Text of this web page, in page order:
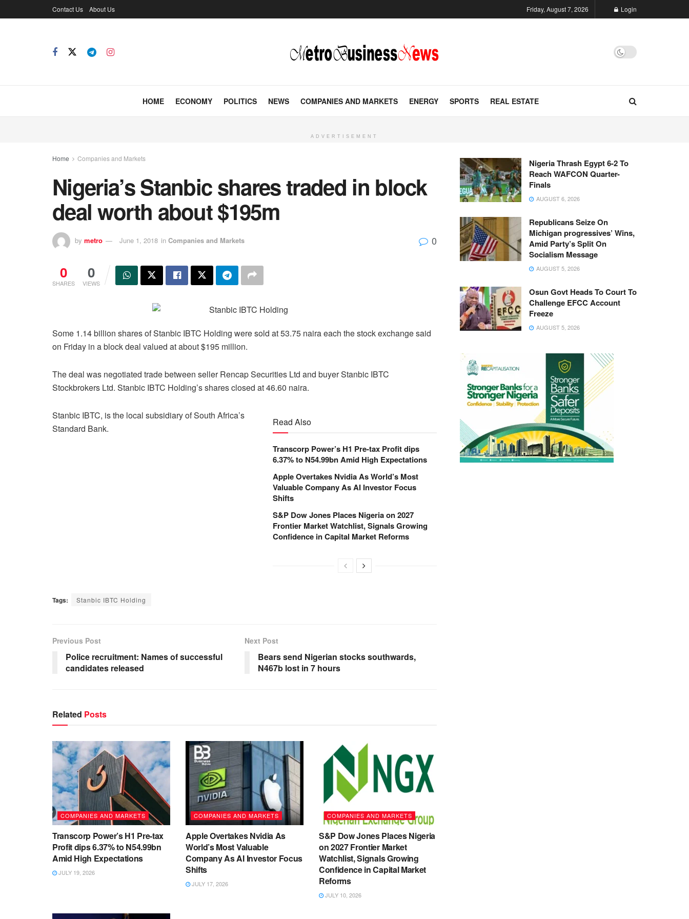
Contact Us About Us Friday, August 7, 2026 Login
HOME ECONOMY POLITICS NEWS COMPANIES AND MARKETS ENERGY SPORTS REAL ESTATE
ADVERTISEMENT
Home Companies and Markets
Nigeria’s Stanbic shares traded in block
deal worth about $195m
by metro June 1, 2018 in Companies and Markets 0
0
SHARES
0
VIEWS
Some 1.14 billion shares of Stanbic IBTC Holding were sold at 53.75 naira each the stock exchange said
on Friday in a block deal valued at about $195 million.
The deal was negotiated trade between seller Rencap Securities Ltd and buyer Stanbic IBTC
Stockbrokers Ltd. Stanbic IBTC Holding’s shares closed at 46.60 naira.
Read Also
Transcorp Power’s H1 Pre-tax Profit dips
6.37% to N54.99bn Amid High Expectations
Apple Overtakes Nvidia As World’s Most
Valuable Company As AI Investor Focus
Shifts
S&P Dow Jones Places Nigeria on 2027
Frontier Market Watchlist, Signals Growing
Confidence in Capital Market Reforms
Stanbic IBTC, is the local subsidiary of South Africa’s
Standard Bank.
Tags: Stanbic IBTC Holding
Previous Post
Police recruitment: Names of successful
candidates released
Next Post
Bears send Nigerian stocks southwards,
N467b lost in 7 hours
Related Posts
COMPANIES AND MARKETS
Transcorp Power’s H1 Pre-tax
Profit dips 6.37% to N54.99bn
Amid High Expectations
JULY 19, 2026
COMPANIES AND MARKETS
Apple Overtakes Nvidia As
World’s Most Valuable
Company As AI Investor Focus
Shifts
JULY 17, 2026
COMPANIES AND MARKETS
S&P Dow Jones Places Nigeria
on 2027 Frontier Market
Watchlist, Signals Growing
Confidence in Capital Market
Reforms
JULY 10, 2026
Nigeria Thrash Egypt 6-2 To
Reach WAFCON Quarter-
Finals
AUGUST 6, 2026
Republicans Seize On
Michigan progressives’ Wins,
Amid Party’s Split On
Socialism Message
AUGUST 5, 2026
Osun Govt Heads To Court To
Challenge EFCC Account
Freeze
AUGUST 5, 2026